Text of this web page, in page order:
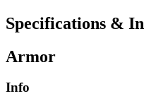
Specifications &
Armor
Info